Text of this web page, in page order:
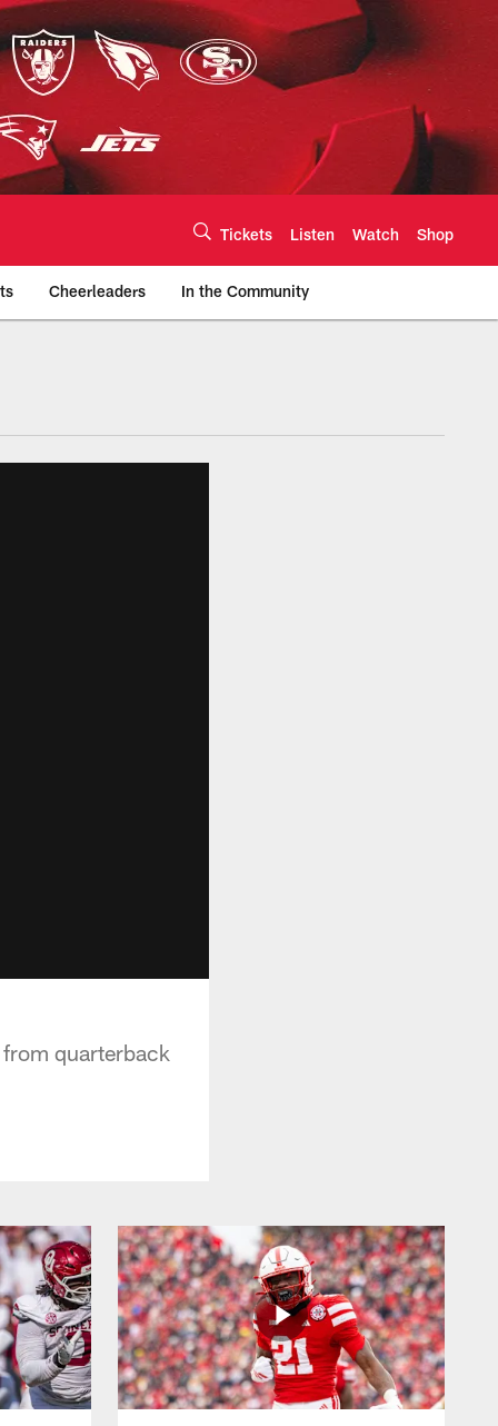
Tickets Listen Watch Shop
Cheerleaders In the Community
quarterback